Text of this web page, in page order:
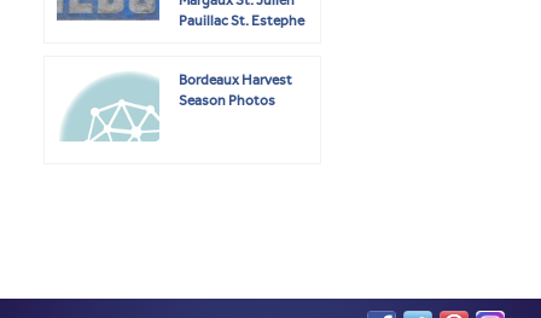
Pauillac St. Estephe
Bordeaux Harvest
Season Photos